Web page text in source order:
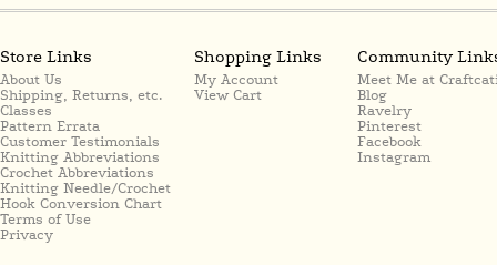
Store Links
About Us
Shipping, Returns, etc.
Classes
Pattern Errata
Customer Testimonials
Knitting Abbreviations
Crochet Abbreviations
Knitting Needle/Crochet
Hook Conversion Chart
Terms of Use
Privacy
Shopping Links
My Account
View Cart
Community
Meet Me at
Blog
Ravelry
Pinterest
Facebook
Instagram